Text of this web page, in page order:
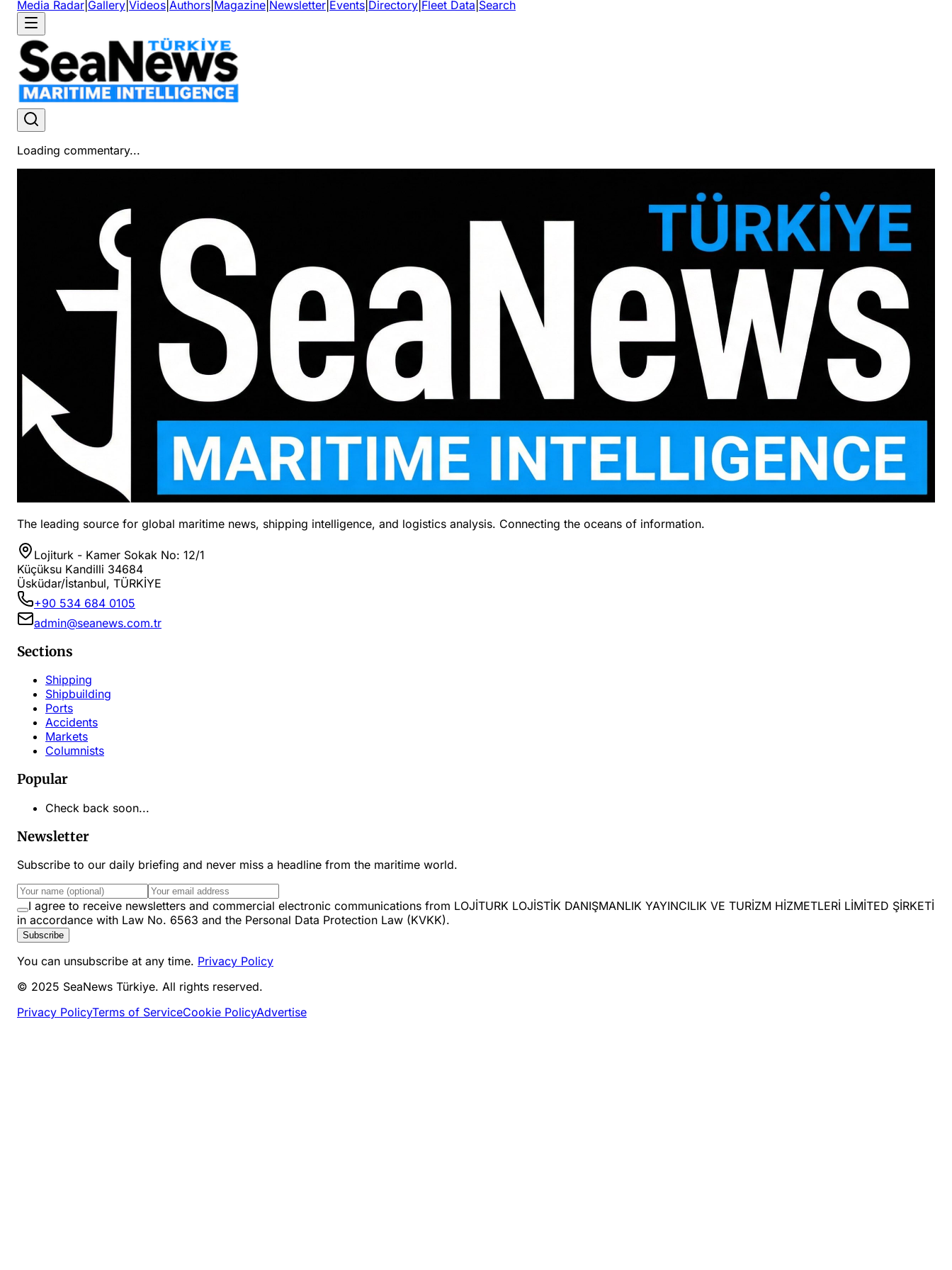
Media Radar Gallery Videos Authors Magazine Newsletter Events Directory Fleet Data Search
Loading commentary...
The leading source for global maritime news, shipping intelligence, and logistics analysis. Connecting the oceans of information.
Lojiturk - Kamer Sokak No: 12/1
Küçüksu Kandilli 34684
Üsküdar/İstanbul, TÜRKİYE
+90 534 684 0105
admin@seanews.com.tr
Sections
Shipping
Shipbuilding
Ports
Accidents
Markets
Columnists
Popular
Check back soon...
Newsletter
Subscribe to our daily briefing and never miss a headline from the maritime world.
I agree to receive newsletters and commercial electronic communications from LOJİTURK LOJİSTİK DANIŞMANLIK YAYINCILIK VE TURİZM HİZMETLERİ LİMİTED ŞİRKETİ
in accordance with Law No. 6563 and the Personal Data Protection Law (KVKK).
Subscribe
You can unsubscribe at any time. Privacy Policy
© 2025 SeaNews Türkiye. All rights reserved.
Privacy PolicyTerms of ServiceCookie PolicyAdvertise